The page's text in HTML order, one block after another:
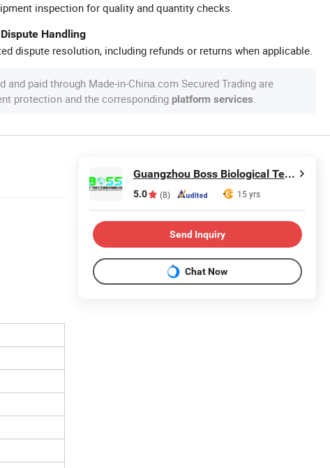
inspection for quality and quantity checks.
Handling
dispute resolution, including refunds or returns when applicable.
and paid through Made-in-China.com Secured Trading are
protection and the corresponding platform services.
Guangzhou Boss Biological Technique Ltd.
5.0 (8) 15 yrs
Send Inquiry
Chat Now